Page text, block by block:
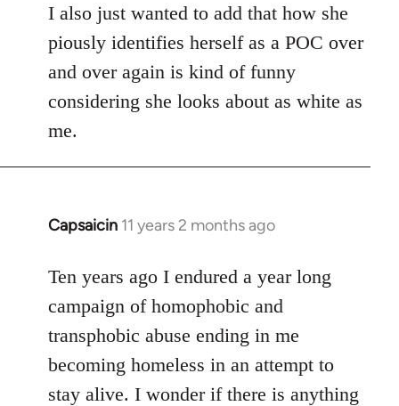
to
Welcome
by
libcom.org
I also just wanted to add that how she
piously identifies herself as a POC over
and over again is kind of funny
considering she looks about as white as
me.
Capsaicin 11 years 2 months ago
In
to
Welcome
libcom.org
Ten years ago I endured a year long
campaign of homophobic and
transphobic abuse ending in me
becoming homeless in an attempt to
stay alive. I wonder if there is anything